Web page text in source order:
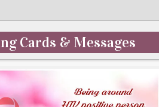
Cards & Messages